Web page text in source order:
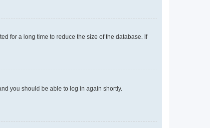
for a long time to reduce the size of the database. If
you should be able to log in again shortly.